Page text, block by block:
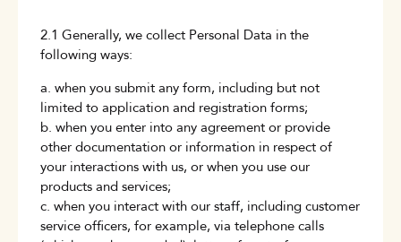
2.1 Generally, we collect Personal Data in the
following ways:
a. when you submit any form, including but not
limited to application and registration forms;
b. when you enter into any agreement or provide
other documentation or information in respect of
your interactions with us, or when you use our
products and services;
c. when you interact with our staff, including customer
service officers, for example, via telephone calls